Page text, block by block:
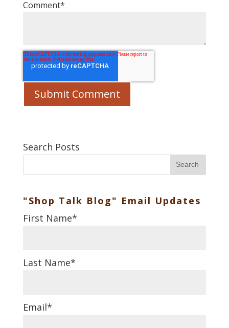
Comment*
Search Posts
Search
"Shop Talk Blog" Email Updates
First Name*
Last Name*
Email*